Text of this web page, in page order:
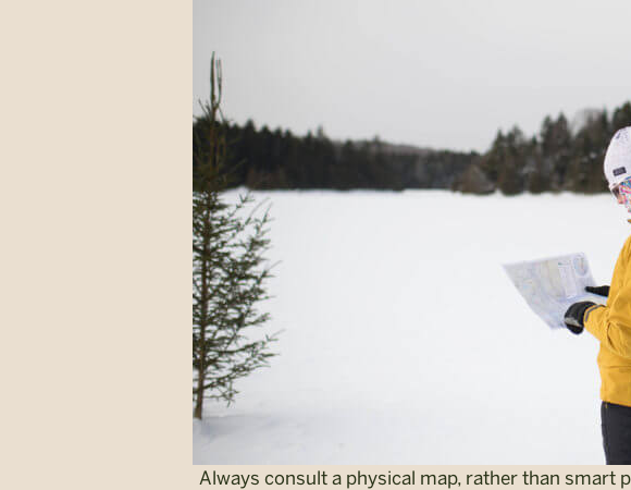
Always consult a physical map, rather than smart